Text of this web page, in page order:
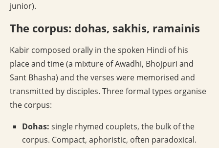
junior).
The corpus: dohas, sakhis, ramainis
Kabir composed orally in the spoken Hindi of his
place and time (a mixture of Awadhi, Bhojpuri and
Sant Bhasha) and the verses were memorised and
transmitted by disciples. Three formal types organise
the corpus:
Dohas: single rhymed couplets, the bulk of the
corpus. Compact, aphoristic, often paradoxical.